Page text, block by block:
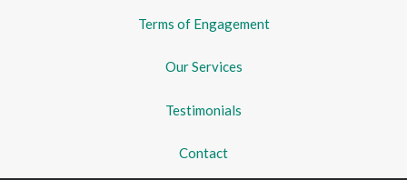
Terms of Engagement
Our Services
Testimonials
Contact